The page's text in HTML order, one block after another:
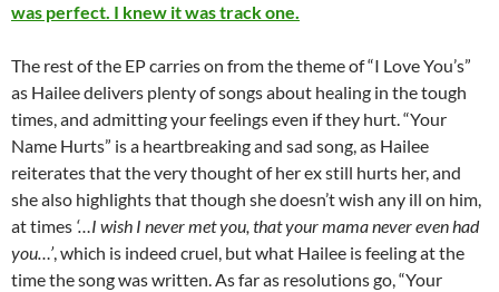
was perfect. I knew it was track one.
The rest of the EP carries on from the theme of “I Love You’s”
as Hailee delivers plenty of songs about healing in the tough
times, and admitting your feelings even if they hurt. “Your
Name Hurts” is a heartbreaking and sad song, as Hailee
reiterates that the very thought of her ex still hurts her, and
she also highlights that though she doesn’t wish any ill on him,
at times ‘…I wish I never met you, that your mama never even had
you…’, which is indeed cruel, but what Hailee is feeling at the
time the song was written. As far as resolutions go, “Your